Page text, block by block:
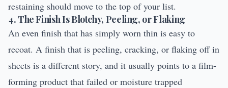
restaining should move to the top of your list.
4. The Finish Is Blotchy, Peeling, or Flaking
An even finish that has simply worn thin is easy to
recoat. A finish that is peeling, cracking, or flaking off in
sheets is a different story, and it usually points to a film-
forming product that failed or moisture trapped